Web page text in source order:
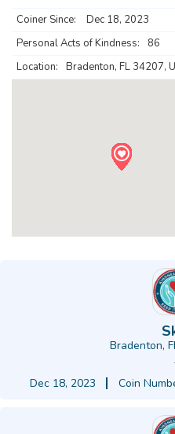
Coiner Since:
Dec 18, 2023
Personal Acts of Kindness:
86
Location:
Bradenton, FL 34207,
Bradenton,
Dec 18, 2023
Coin